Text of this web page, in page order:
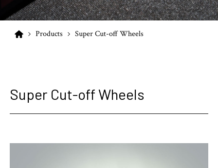
Products Super Cut-off Wheels
Super Cut-off Wheels